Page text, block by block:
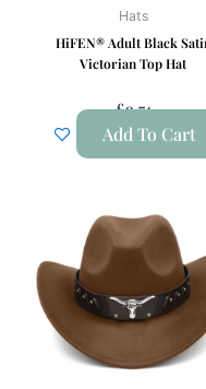
Hats
HiFEN® Adult Black
Victorian Top Hat
£9.74
Add To Cart
product
multiple
variants.
options